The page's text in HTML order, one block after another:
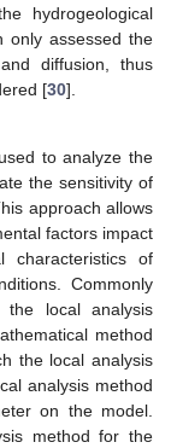
hydrogeological
only assessed the
diffusion, thus
[30].
to analyze the
the sensitivity of
approach allows
factors impact
characteristics of
Commonly
the local analysis
method
the local analysis
analysis method
on the model.
method for the